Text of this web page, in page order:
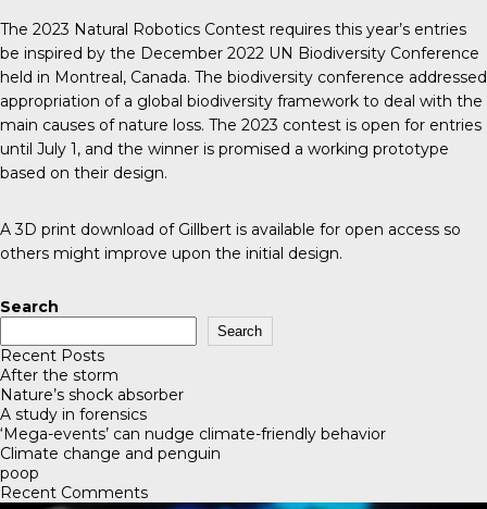
The 2023 Natural Robotics Contest requires this year’s entries
be inspired by the December 2022 UN Biodiversity Conference
held in Montreal, Canada. The biodiversity conference addressed
appropriation of a global biodiversity framework to deal with the
main causes of nature loss. The 2023 contest is open for entries
until July 1, and the winner is promised a working prototype
based on their design.
A 3D print download of Gillbert is available for open access so
others might improve upon the initial design.
Search
Search
Recent Posts
After the storm
Nature’s shock absorber
A study in forensics
‘Mega-events’ can nudge climate-friendly behavior
Climate change and penguin
poop
Recent Comments